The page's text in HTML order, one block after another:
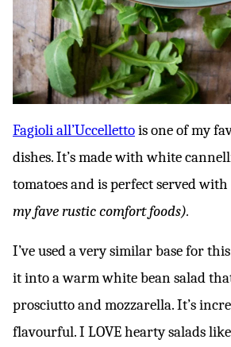
Fagioli all’Uccellettois one of my
dishes. It’s made with white
tomatoes and is perfect served with
my fave rustic comfort foods).
I’ve used a very similar base for
it into a warm white bean salad
prosciutto and mozzarella. It’s
flavourful. I LOVE hearty salads